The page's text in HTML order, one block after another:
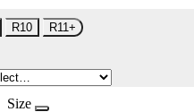
R10 R11+
Size